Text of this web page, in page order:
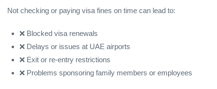
Not checking or paying visa fines on time can lead to:
❌ Blocked visa renewals
❌ Delays or issues at UAE airports
❌ Exit or re‑entry restrictions
❌ Problems sponsoring family members or employees